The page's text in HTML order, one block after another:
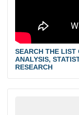
SEARCH THE LIST
ANALYSIS,
RESEARCH